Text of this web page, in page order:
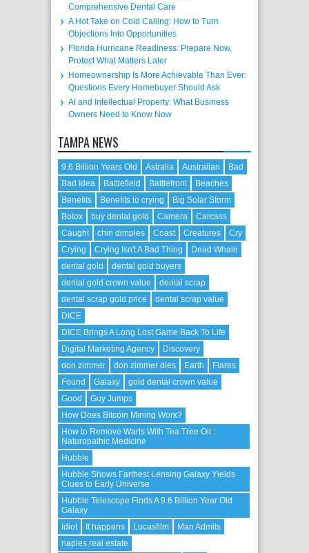
Comprehensive Dental Care
A Hot Take on Cold Calling: How to Turn
Objections Into Opportunities
Florida Hurricane Readiness: Prepare Now,
Protect What Matters Later
Homeownership Is More Achievable Than Ever:
Questions Every Homebuyer Should Ask
AI and Intellectual Property: What Business
Owners Need to Know Now
TAMPA NEWS
9.6 Billion Years Old Astralia Australian
Bad
Bad Idea
Battlefield Battlefront
Beaches
Benefits
Benefits to crying
Big Solar Storm
Botox
buy dental gold Camera
Carcass
Caught
chin dimples Coast Creatures
Cry
Crying
Crying Isn't A Bad Thing
Dead Whale
dental gold
dental gold buyers
dental gold crown value
dental scrap
dental scrap gold price
dental scrap value
DICE
DICE Brings A Long Lost Game Back To Life
Digital Marketing Agency
Discovery
don zimmer
don zimmer dies Earth
Flares
Found
Galaxy
gold dental crown value
Good
Guy Jumps
How Does Bitcoin Mining Work?
How to Remove Warts With Tea Tree Oil :
Naturopathic Medicine
Hubble
Hubble Shows Farthest Lensing Galaxy Yields
Clues to Early Universe
Hubble Telescope Finds A 9.6 Billion Year Old
Galaxy
Idiot
It happens Lucasfilm
Man Admits
naples real estate